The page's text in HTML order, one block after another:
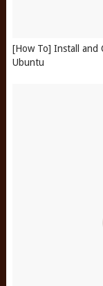
[How To] Install and
Ubuntu